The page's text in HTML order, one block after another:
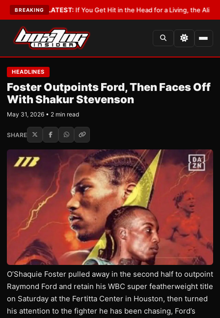
BREAKING
•LATEST:If You Get Hit in the Head for a Living, the Ali Act
HEADLINES
Foster Outpoints Ford, Then Faces Off
With Shakur Stevenson
May 31, 2026 • 2 min read
SHARE
O’Shaquie Foster pulled away in the second half to outpoint
Raymond Ford and retain his WBC super featherweight title
on Saturday at the Fertitta Center in Houston, then turned
his attention to the fighter he has been chasing, Ford’s